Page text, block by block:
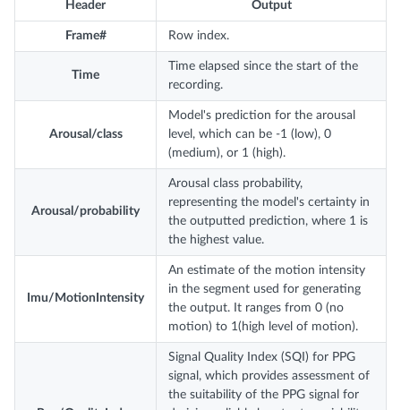
Header Output
Frame# Row index.
Time
Time elapsed since the start of the
recording.
Arousal/class
Model's prediction for the arousal
level, which can be -1 (low), 0
(medium), or 1 (high).
Arousal/probability
Arousal class probability,
representing the model's certainty in
the outputted prediction, where 1 is
the highest value.
Imu/MotionIntensity
An estimate of the motion intensity
in the segment used for generating
the output. It ranges from 0 (no
motion) to 1(high level of motion).
Signal Quality Index (SQI) for PPG
signal, which provides assessment of
the suitability of the PPG signal for